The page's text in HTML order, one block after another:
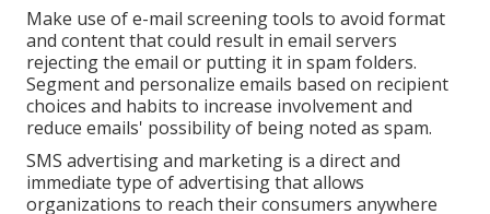
Make use of e-mail screening tools to avoid format
and content that could result in email servers
rejecting the email or putting it in spam folders.
Segment and personalize emails based on recipient
choices and habits to increase involvement and
reduce emails' possibility of being noted as spam.
SMS advertising and marketing is a direct and
immediate type of advertising that allows
organizations to reach their consumers anywhere